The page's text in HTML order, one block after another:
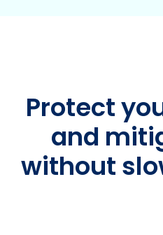
Protect
and
without